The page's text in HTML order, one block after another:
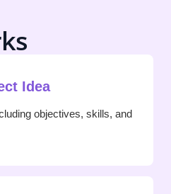
Idea
objectives, skills, and